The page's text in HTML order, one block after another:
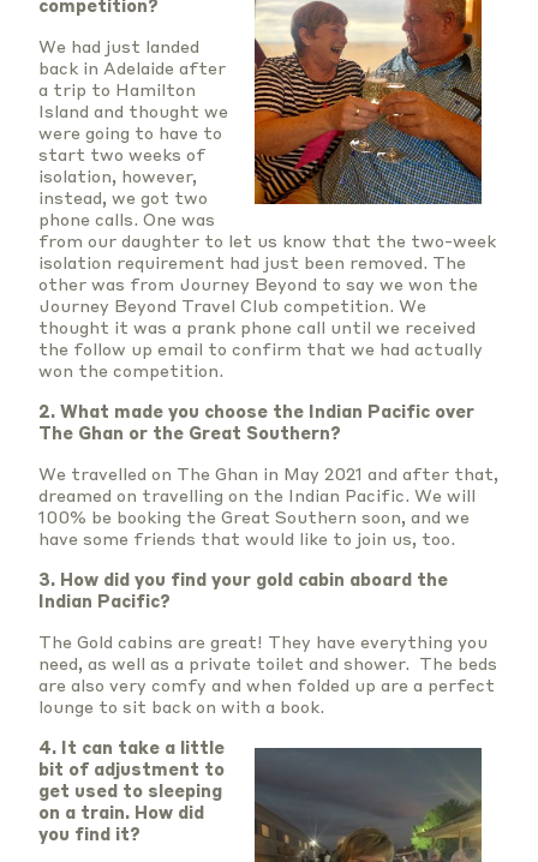
competition?
We had just landed
back in Adelaide after
a trip to Hamilton
Island and thought we
were going to have to
start two weeks of
isolation, however,
instead, we got two
phone calls. One was
from our daughter to let us know that the two-week
isolation requirement had just been removed. The
other was from Journey Beyond to say we won the
Journey Beyond Travel Club competition. We
thought it was a prank phone call until we received
the follow up email to confirm that we had actually
won the competition.
2. What made you choose the Indian Pacific over
The Ghan or the Great Southern?
We travelled on The Ghan in May 2021 and after that,
dreamed on travelling on the Indian Pacific. We will
100% be booking the Great Southern soon, and we
have some friends that would like to join us, too.
3. How did you find your gold cabin aboard the
Indian Pacific?
The Gold cabins are great! They have everything you
need, as well as a private toilet and shower. The beds
are also very comfy and when folded up are a perfect
lounge to sit back on with a book.
4. It can take a little
bit of adjustment to
get used to sleeping
on a train. How did
you find it?